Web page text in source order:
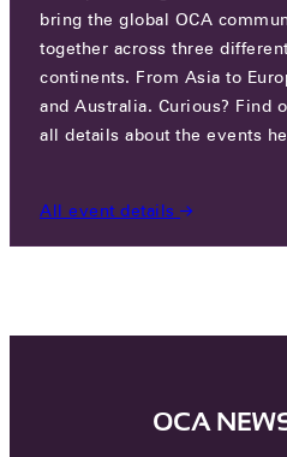
GO TO WEBSITE
PARTICIPANTS/CUBOS
bring the global OCA
together across three
continents. From Asia to
and Australia. Curious? Find
all details about the events
All event details
OCA